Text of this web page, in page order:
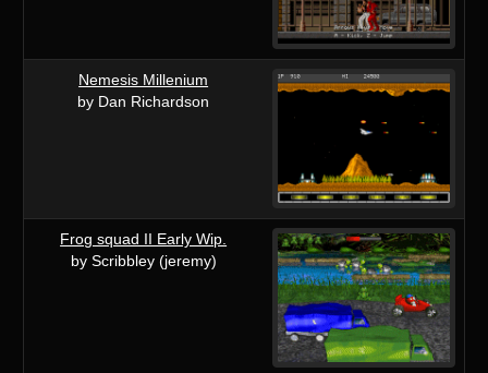
Nemesis Millenium
by Dan Richardson
Frog squad II Early Wip.
by Scribbley (jeremy)